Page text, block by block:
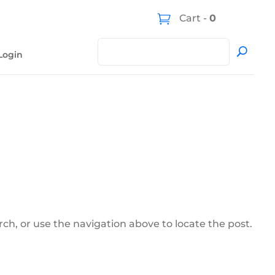
Cart - 0
or use the navigation above to locate the post.